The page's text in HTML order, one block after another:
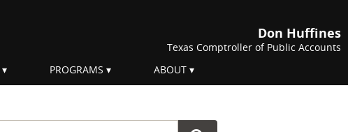
Don Huffines
Texas Comptroller of Public Accounts
PROGRAMS ABOUT